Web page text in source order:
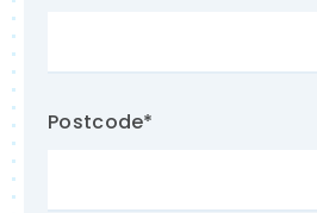
Postcode*